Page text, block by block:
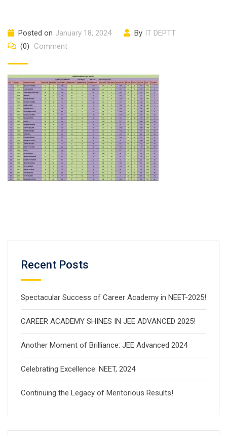
Posted on January 18, 2024 By IT DEPTT
(0)
Comment
Recent Posts
Spectacular Success of Career Academy in NEET-2025!
CAREER ACADEMY SHINES IN JEE ADVANCED 2025!
Another Moment of Brilliance: JEE Advanced 2024
Celebrating Excellence: NEET, 2024
Continuing the Legacy of Meritorious Results!